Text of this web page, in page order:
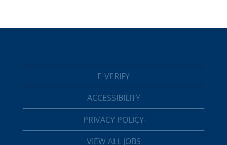
E-VERIFY
ACCESSIBILITY
PRIVACY POLICY
VIEW ALL JOBS